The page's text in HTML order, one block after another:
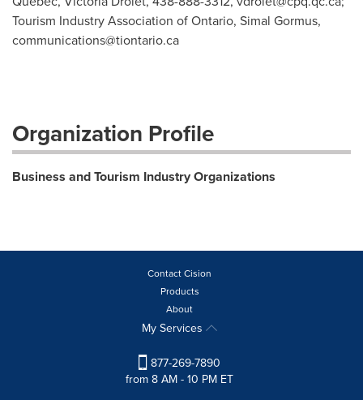
Tourism Industry Association of Ontario, Simal Gormus,
communications@tiontario.ca
Organization Profile
Business and Tourism Industry Organizations
Contact Cision
Products
About
My Services
877-269-7890
from 8 AM - 10 PM ET